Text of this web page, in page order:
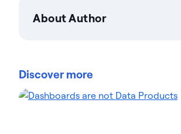
About Author
trust Actian data management and data
environments and accelerate the
Discover more